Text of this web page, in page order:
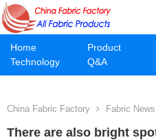
Home Product
Technology
Q&A
China Fabric Factory Fabric News
There are also bright